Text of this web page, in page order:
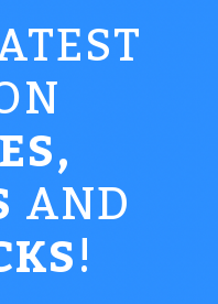
AND
!